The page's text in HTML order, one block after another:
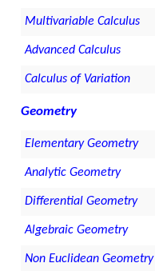
Multivariable Calculus
Advanced Calculus
Calculus of Variation
Geometry
Elementary Geometry
Analytic Geometry
Differential Geometry
Algebraic Geometry
Non Euclidean Geometry